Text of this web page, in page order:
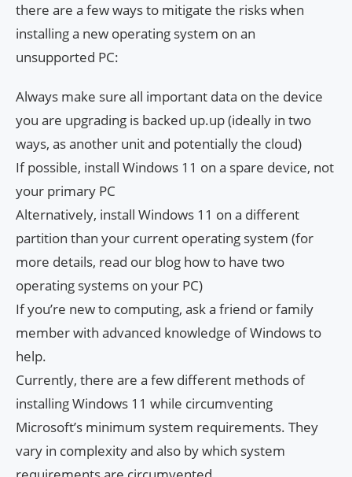
there are a few ways to mitigate the risks when
installing a new operating system on an
unsupported PC:
Always make sure all important data on the device
you are upgrading is backed up.up (ideally in two
ways, as another unit and potentially the cloud)
If possible, install Windows 11 on a spare device, not
your primary PC
Alternatively, install Windows 11 on a different
partition than your current operating system (for
more details, read our blog how to have two
operating systems on your PC)
If you’re new to computing, ask a friend or family
member with advanced knowledge of Windows to
help.
Currently, there are a few different methods of
installing Windows 11 while circumventing
Microsoft’s minimum system requirements. They
vary in complexity and also by which system